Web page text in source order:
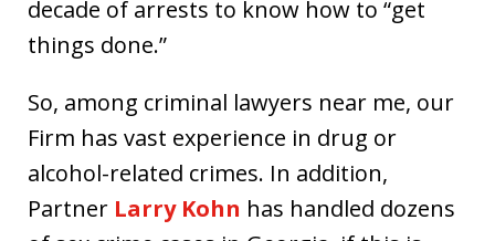
decade of arrests to know how to “get
things done.”
So, among criminal lawyers near me, our
Firm has vast experience in drug or
alcohol-related crimes. In addition,
Partner Larry Kohn has handled dozens